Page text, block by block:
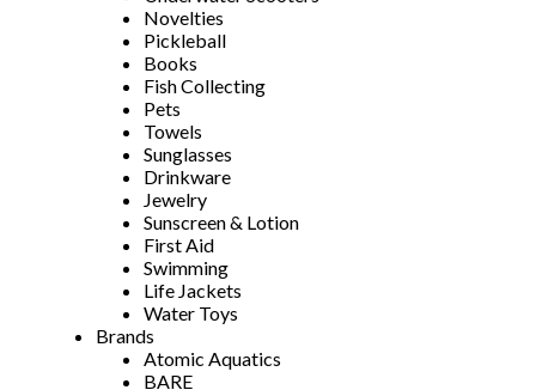
Novelties
Pickleball
Books
Fish Collecting
Pets
Towels
Sunglasses
Drinkware
Jewelry
Sunscreen & Lotion
First Aid
Swimming
Life Jackets
Water Toys
Brands
Atomic Aquatics
BARE